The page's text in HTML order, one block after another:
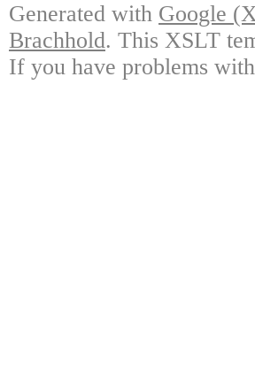
Generated with Google
Brachhold. This XSLT
If you have problems